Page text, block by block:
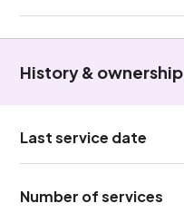
History & ownership
Last service date
Number of services